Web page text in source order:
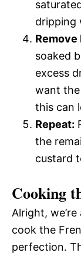
dripping
Remove
soaked
excess
want
this can
Repeat:
the
custard
Cooking
Alright,
cook the
perfection.